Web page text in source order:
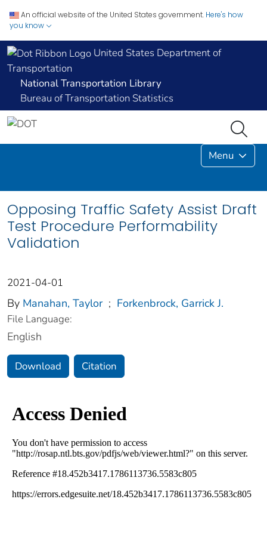
An official website of the United States government. Here's how
you know
United States Department of
Transportation
National Transportation Library
Bureau of Transportation Statistics
Menu
Opposing Traffic Safety Assist Draft
Test Procedure Performability
Validation
2021-04-01
By Manahan, Taylor ; Forkenbrock, Garrick J.
File Language:
English
Download Citation